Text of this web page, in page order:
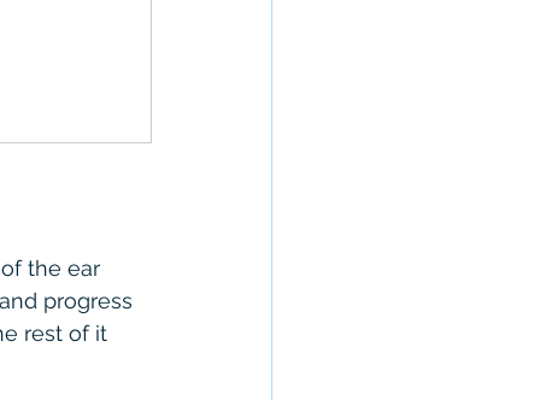
the ear
progress
rest of it